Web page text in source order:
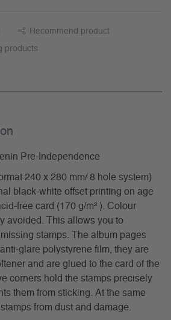
Recommend product
products
Pre-Independence
240 x 280 mm/ 8 hole system)
black-white offset printing on age
free card (170 g/m² ). Colour
avoided. This allows you to
stamps. The album pages
glare polystyrene film, they are
and are glued to the card of the
corners hold the stamps precisely
them from sticking. At the same
from dust and damage.